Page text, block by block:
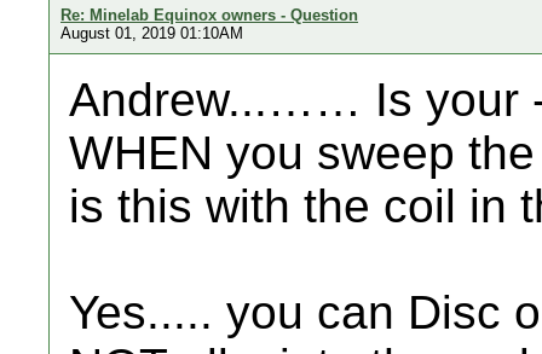
Re: Minelab Equinox owners - Question
August 01, 2019 01:10AM
Andrew...…… Is your
WHEN you sweep
is this with the coil in
Yes..... you can Disc